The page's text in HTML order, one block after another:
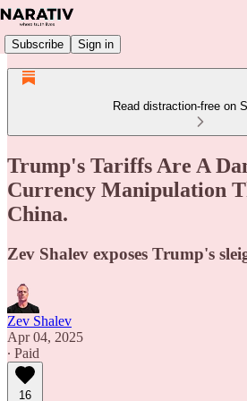
Subscribe Sign in
Read distraction-free on
Trump's Tariffs Are A
Currency Manipulation
China.
Zev Shalev exposes Trump's
Zev Shalev
Apr 04, 2025
∙ Paid
16